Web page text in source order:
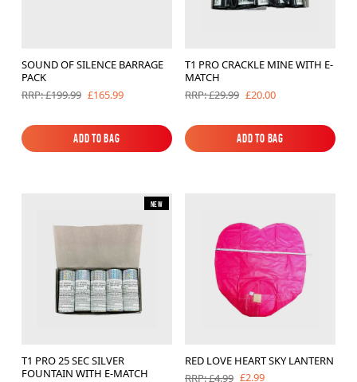
SOUND OF SILENCE BARRAGE
PACK
RRP: £199.99 £165.99
Add to Bag
Add to Bag
T1 PRO CRACKLE MINE WITH E-
MATCH
RRP: £29.99 £20.00
Add to Bag
Add to Bag
New
T1 PRO 25 SEC SILVER
FOUNTAIN WITH E-MATCH
RED LOVE HEART SKY LANTERN
RRP: £4.99 £2.99